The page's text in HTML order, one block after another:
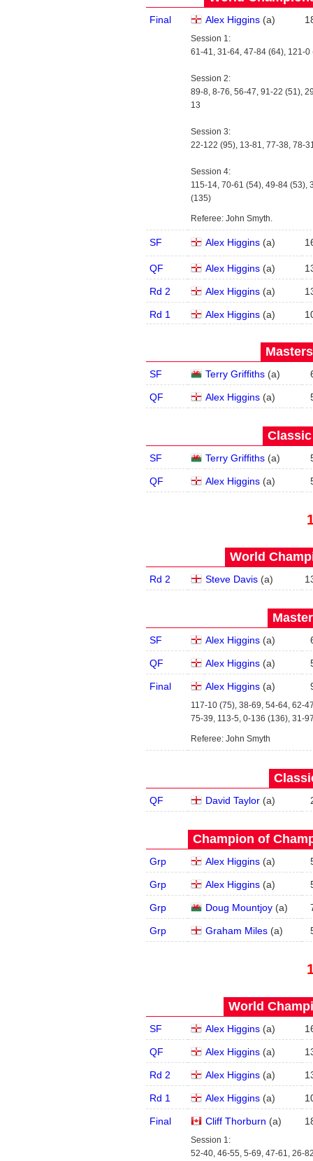
Final Alex Higgins (a)
Session 1:
61-41, 31-64, 47-84 (64), 121-
Session 2:
89-8, 8-76, 56-47, 91-22 (51),
13
Session 3:
22-122 (95), 13-81, 77-38, 78-
Session 4:
115-14, 70-61 (54), 49-84 (53),
(135)
Referee: John Smyth.
SF Alex Higgins (a)
QF Alex Higgins (a)
Rd 2 Alex Higgins (a)
Rd 1 Alex Higgins (a)
SF Terry Griffiths (a)
QF Alex Higgins (a)
Classic
SF Terry Griffiths (a)
QF Alex Higgins (a)
World
Rd 2 Steve Davis (a)
SF Alex Higgins (a)
QF Alex Higgins (a)
Final Alex Higgins (a)
117-10 (75), 38-69, 54-64, 62-
75-39, 113-5, 0-136 (136), 31-
Referee: John Smyth
QF David Taylor (a)
Champion of
Grp Alex Higgins (a)
Grp Alex Higgins (a)
Grp Doug Mountjoy (a)
Grp Graham Miles (a)
World
SF Alex Higgins (a)
QF Alex Higgins (a)
Rd 2 Alex Higgins (a)
Rd 1 Alex Higgins (a)
Final Cliff Thorburn (a)
Session 1:
52-40, 46-55, 5-69, 47-61, 26-